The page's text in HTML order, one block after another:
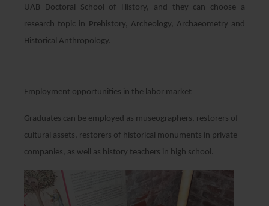
UAB Doctoral School of History, and they can choose a
research topic in Prehistory, Archeology, Archaeometry and
Historical Anthropology.
Employment opportunities in the labor market
Graduates can be employed as museographers, restorers of
cultural assets, restorers of historical monuments in private
companies, as well as history teachers in high school.